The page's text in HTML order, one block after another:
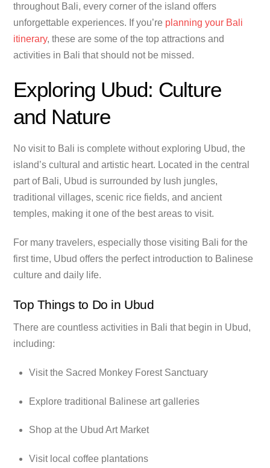
throughout Bali, every corner of the island offers
unforgettable experiences. If you’re planning your Bali
itinerary, these are some of the top attractions and
activities in Bali that should not be missed.
Exploring Ubud: Culture
and Nature
No visit to Bali is complete without exploring Ubud, the
island’s cultural and artistic heart. Located in the central
part of Bali, Ubud is surrounded by lush jungles,
traditional villages, scenic rice fields, and ancient
temples, making it one of the best areas to visit.
For many travelers, especially those visiting Bali for the
first time, Ubud offers the perfect introduction to Balinese
culture and daily life.
Top Things to Do in Ubud
There are countless activities in Bali that begin in Ubud,
including:
Visit the Sacred Monkey Forest Sanctuary
Explore traditional Balinese art galleries
Shop at the Ubud Art Market
Visit local coffee plantations